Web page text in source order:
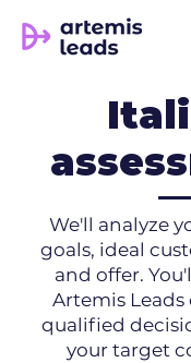
We'll analyze
goals, ideal
and offer.
Artemis Leads
qualified
your target